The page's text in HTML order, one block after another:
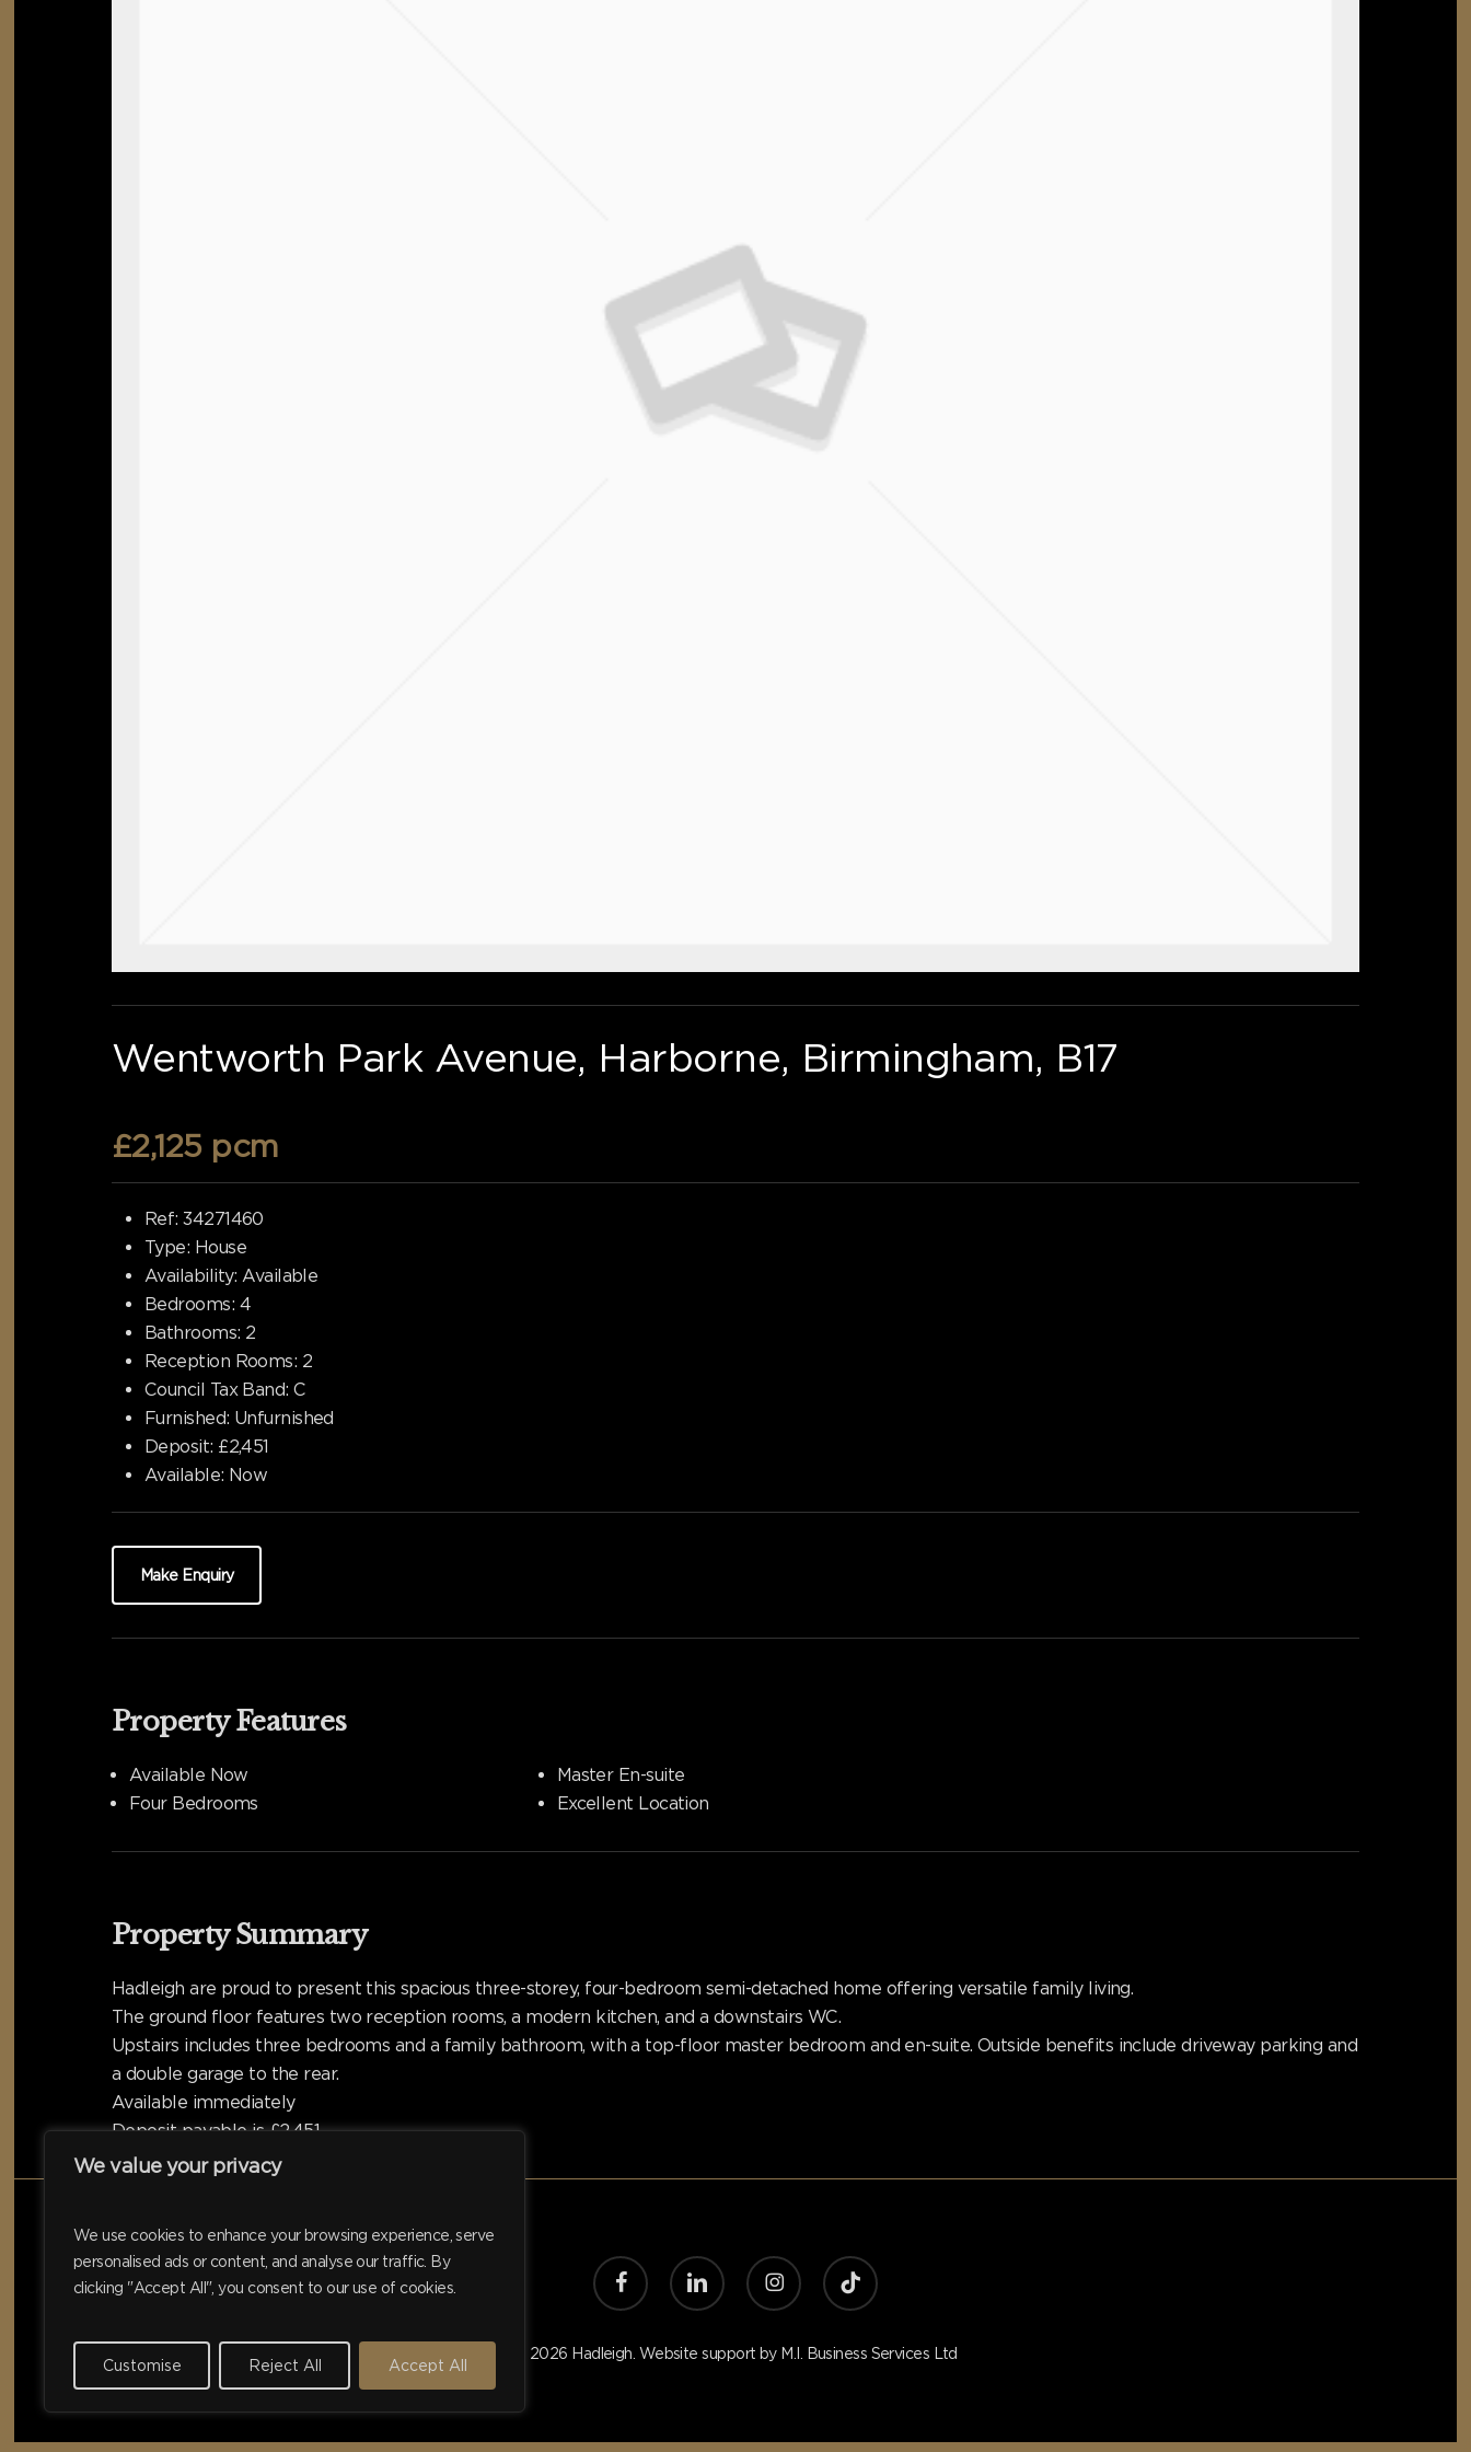
We value your privacy
We use cookies to enhance your browsing experience, serve
personalised ads or content, and analyse our traffic. By
clicking "Accept All", you consent to our use of cookies.
Customise Reject All Accept All
Wentworth Park Avenue, Harborne, Birmingham, B17
£2,125 pcm
Ref: 34271460
Type: House
Availability: Available
Bedrooms: 4
Bathrooms: 2
Reception Rooms: 2
Council Tax Band: C
Furnished: Unfurnished
Deposit: £2,451
Available: Now
Make Enquiry
Property Features
Available Now
Four Bedrooms
Master En-suite
Excellent Location
Property Summary
Hadleigh are proud to present this spacious three-storey, four-bedroom semi-detached home offering versatile family living.
The ground floor features two reception rooms, a modern kitchen, and a downstairs WC.
Upstairs includes three bedrooms and a family bathroom, with a top-floor master bedroom and en-suite. Outside benefits include driveway parking and
a double garage to the rear.
Available immediately
Deposit payable is £2,451
facebook linkedin instagram tiktok
© 2026 Hadleigh. Website support by M.I. Business Services Ltd